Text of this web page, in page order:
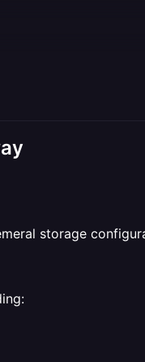
storage